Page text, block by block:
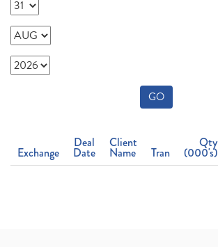
GO
Exchange
Deal
Date
Client
Name Tran
Qty
(000's)